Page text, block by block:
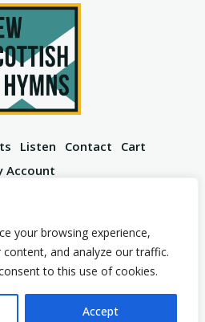
your browsing experience,
and analyze our traffic.
to this use of cookies.
Accept
Listen Contact
Cart
Account
Hymns. All Rights Reserved.
Terms of Service